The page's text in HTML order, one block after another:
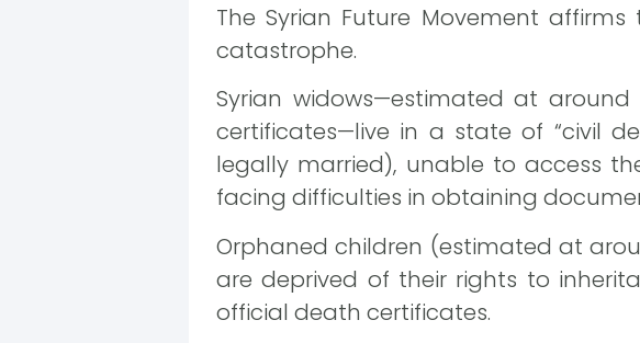
The Syrian Future Movement
catastrophe.
Syrian widows—estimated at
certificates—live in a state of “civil
legally married), unable to access
facing difficulties in obtaining
Orphaned children (estimated at
are deprived of their rights to
official death certificates.